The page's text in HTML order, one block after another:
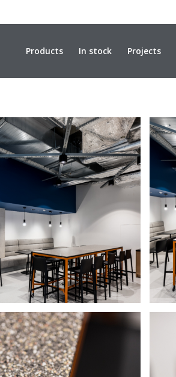
Products In stock Projects